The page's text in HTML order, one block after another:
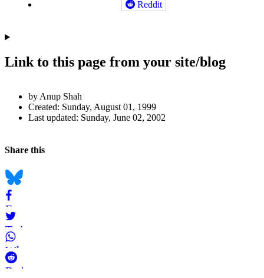
Reddit
Link to this page from your site/blog
Author
and
Page
by Anup Shah
Created: Sunday, August 01, 1999
Last updated: Sunday, June 02, 2002
Navigation
Social
Share this
Bluesky
Facebook
Twitter
WhatsApp
Reddit